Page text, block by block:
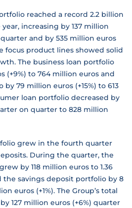
reached a record 2.2 billion
increasing by 137 million
and by 535 million euros
focus product lines showed solid
The business loan portfolio
(+9%) to 764 million euros and
79 million euros (+15%) to 613
loan portfolio decreased by
on quarter to 828 million
grew in the fourth quarter
During the quarter, the
by 118 million euros to 1.36
the savings deposit portfolio by 8
euros (+1%). The Group’s total
127 million euros (+6%) quarter